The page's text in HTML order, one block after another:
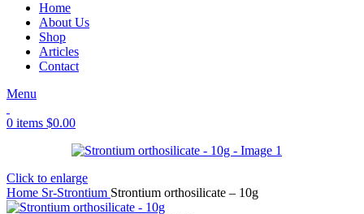
Home
About Us
Shop
Articles
Contact
Menu
0 items $0.00
Click to enlarge
Home Sr-Strontium Strontium orthosilicate – 10g